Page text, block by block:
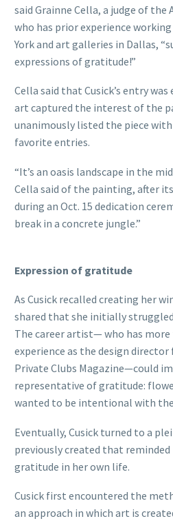
said Grainne Cella, a judge of
who has prior experience
York and art galleries in Dallas,
expressions of gratitude!”
Cella said that Cusick’s entry
art captured the interest of the
unanimously listed the piece
favorite entries.
“It’s an oasis landscape in the
Cella said of the painting, after
during an Oct. 15 dedication
break in a concrete jungle.”
Expression of gratitude
As Cusick recalled creating her
shared that she initially
The career artist— who has
experience as the design
Private Clubs Magazine—could
representative of gratitude:
wanted to be intentional with the
Eventually, Cusick turned to a
previously created that
gratitude in her own life.
Cusick first encountered the
an approach in which art is